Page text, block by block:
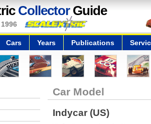
CollectorGuide
Cars Years Publications
Car Model
Indycar (US)